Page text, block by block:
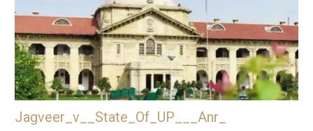
Jagveer_v__State_Of_UP___Anr_